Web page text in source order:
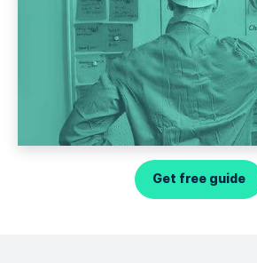
Get free guide